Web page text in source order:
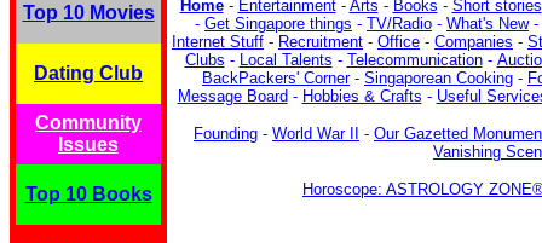
Top 10 Movies
Dating Club
Community
Issues
Top 10 Books
Home- Entertainment- Arts - Books - Short stories
- Get Singapore things - TV/Radio - What's New-
Internet Stuff - Recruitment - Office - Companies -
Clubs - Local Talents - Telecommunication-
BackPackers' Corner- Singaporean Cooking -
Message Board - Hobbies & Crafts - Useful
Founding - World War II - Our Gazetted
Vanishing
Horoscope: ASTROLOGY